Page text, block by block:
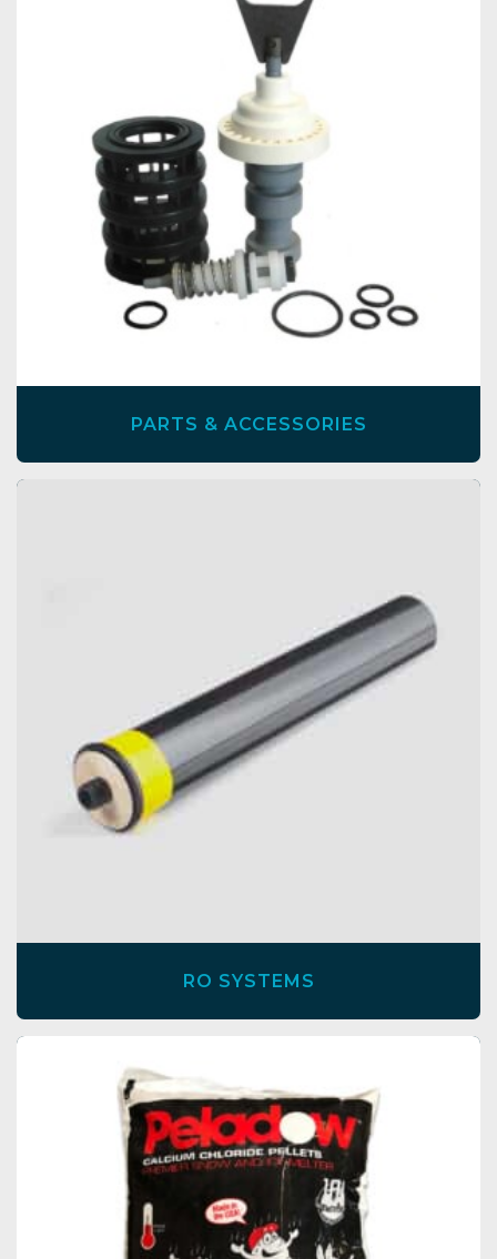
PARTS & ACCESSORIES
RO SYSTEMS